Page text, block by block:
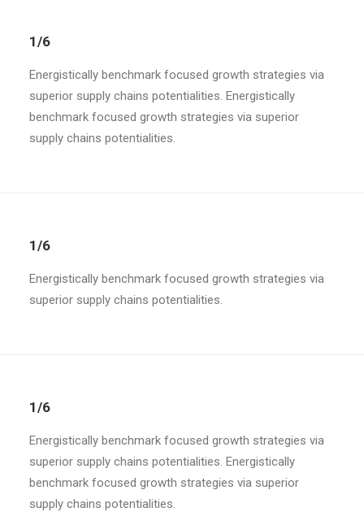
1/6
Energistically benchmark focused growth strategies via
superior supply chains potentialities. Energistically
benchmark focused growth strategies via superior
supply chains potentialities.
1/6
Energistically benchmark focused growth strategies via
superior supply chains potentialities.
1/6
Energistically benchmark focused growth strategies via
superior supply chains potentialities. Energistically
benchmark focused growth strategies via superior
supply chains potentialities.